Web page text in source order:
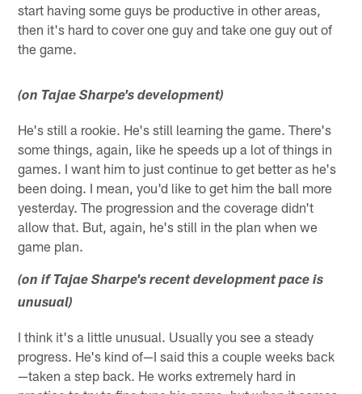
start having some guys be productive in other areas,
then it's hard to cover one guy and take one guy out of
the game.
(on Tajae Sharpe's development)
He's still a rookie. He's still learning the game. There's
some things, again, like he speeds up a lot of things in
games. I want him to just continue to get better as he's
been doing. I mean, you'd like to get him the ball more
yesterday. The progression and the coverage didn't
allow that. But, again, he's still in the plan when we
game plan.
(on if Tajae Sharpe's recent development pace is
unusual)
I think it's a little unusual. Usually you see a steady
progress. He's kind of—I said this a couple weeks back
—taken a step back. He works extremely hard in